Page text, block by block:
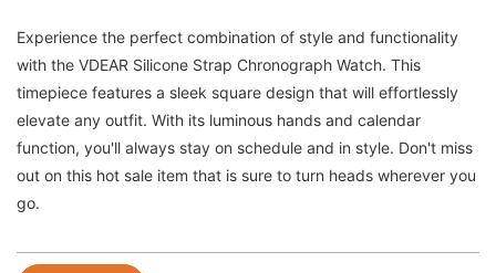
Experience the perfect combination of style and functionality
with the VDEAR Silicone Strap Chronograph Watch. This
timepiece features a sleek square design that will effortlessly
elevate any outfit. With its luminous hands and calendar
function, you'll always stay on schedule and in style. Don't miss
out on this hot sale item that is sure to turn heads wherever you
go.